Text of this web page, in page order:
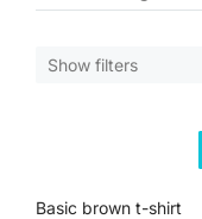
Show filters
Basic brown t-shirt